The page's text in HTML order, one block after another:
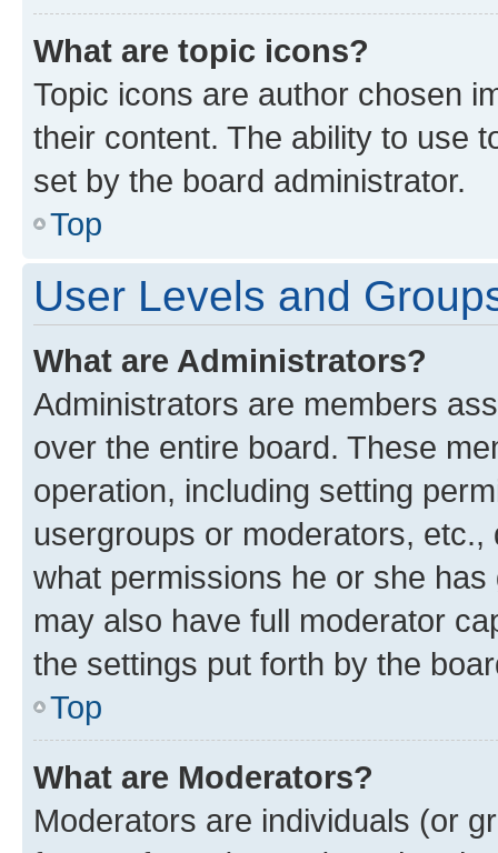
What are topic icons?
Topic icons are author chosen
their content. The ability to use
set by the board administrator.
Top
User Levels and
What are Administrators?
Administrators are members
over the entire board. These
operation, including setting
usergroups or moderators,
what permissions he or she
may also have full moderator
the settings put forth by the
Top
What are Moderators?
Moderators are individuals (or